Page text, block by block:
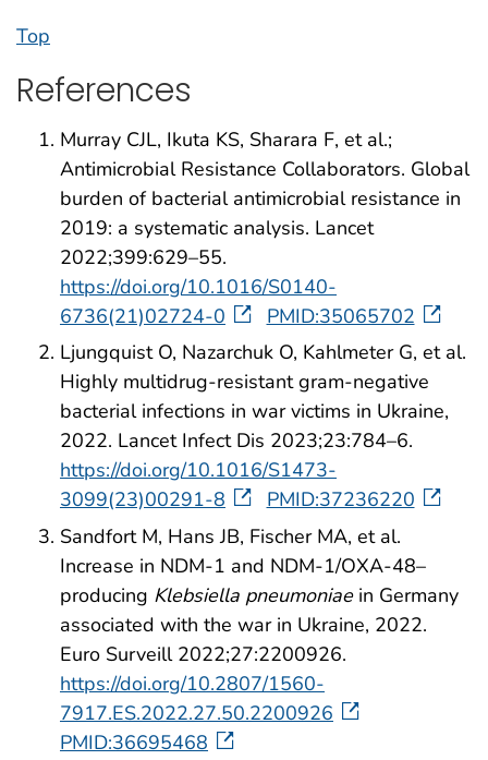
Top
References
Murray CJL, Ikuta KS, Sharara F, et al.;
Antimicrobial Resistance Collaborators. Global
burden of bacterial antimicrobial resistance in
2019: a systematic analysis. Lancet
2022;399:629–55.
https://doi.org/10.1016/S0140-
6736(21)02724-0
PMID:35065702
Ljungquist O, Nazarchuk O, Kahlmeter G, et al.
Highly multidrug-resistant gram-negative
bacterial infections in war victims in Ukraine,
2022. Lancet Infect Dis 2023;23:784–6.
https://doi.org/10.1016/S1473-
3099(23)00291-8
PMID:37236220
Sandfort M, Hans JB, Fischer MA, et al.
Increase in NDM-1 and NDM-1/OXA-48–
producing Klebsiella pneumoniaein Germany
associated with the war in Ukraine, 2022.
Euro Surveill 2022;27:2200926.
https://doi.org/10.2807/1560-
7917.ES.2022.27.50.2200926
PMID:36695468